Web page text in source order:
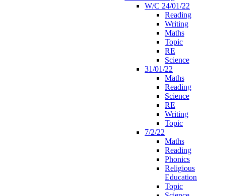
W/C 24/01/22
Reading
Writing
Maths
Topic
RE
Science
31/01/22
Maths
Reading
Science
RE
Writing
Topic
7/2/22
Maths
Reading
Phonics
Religious
Education
Topic